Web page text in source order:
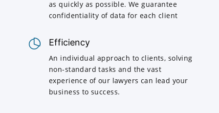
as quickly as possible. We guarantee
confidentiality of data for each client
Efficiency
An individual approach to clients, solving
non-standard tasks and the vast
experience of our lawyers can lead your
business to success.